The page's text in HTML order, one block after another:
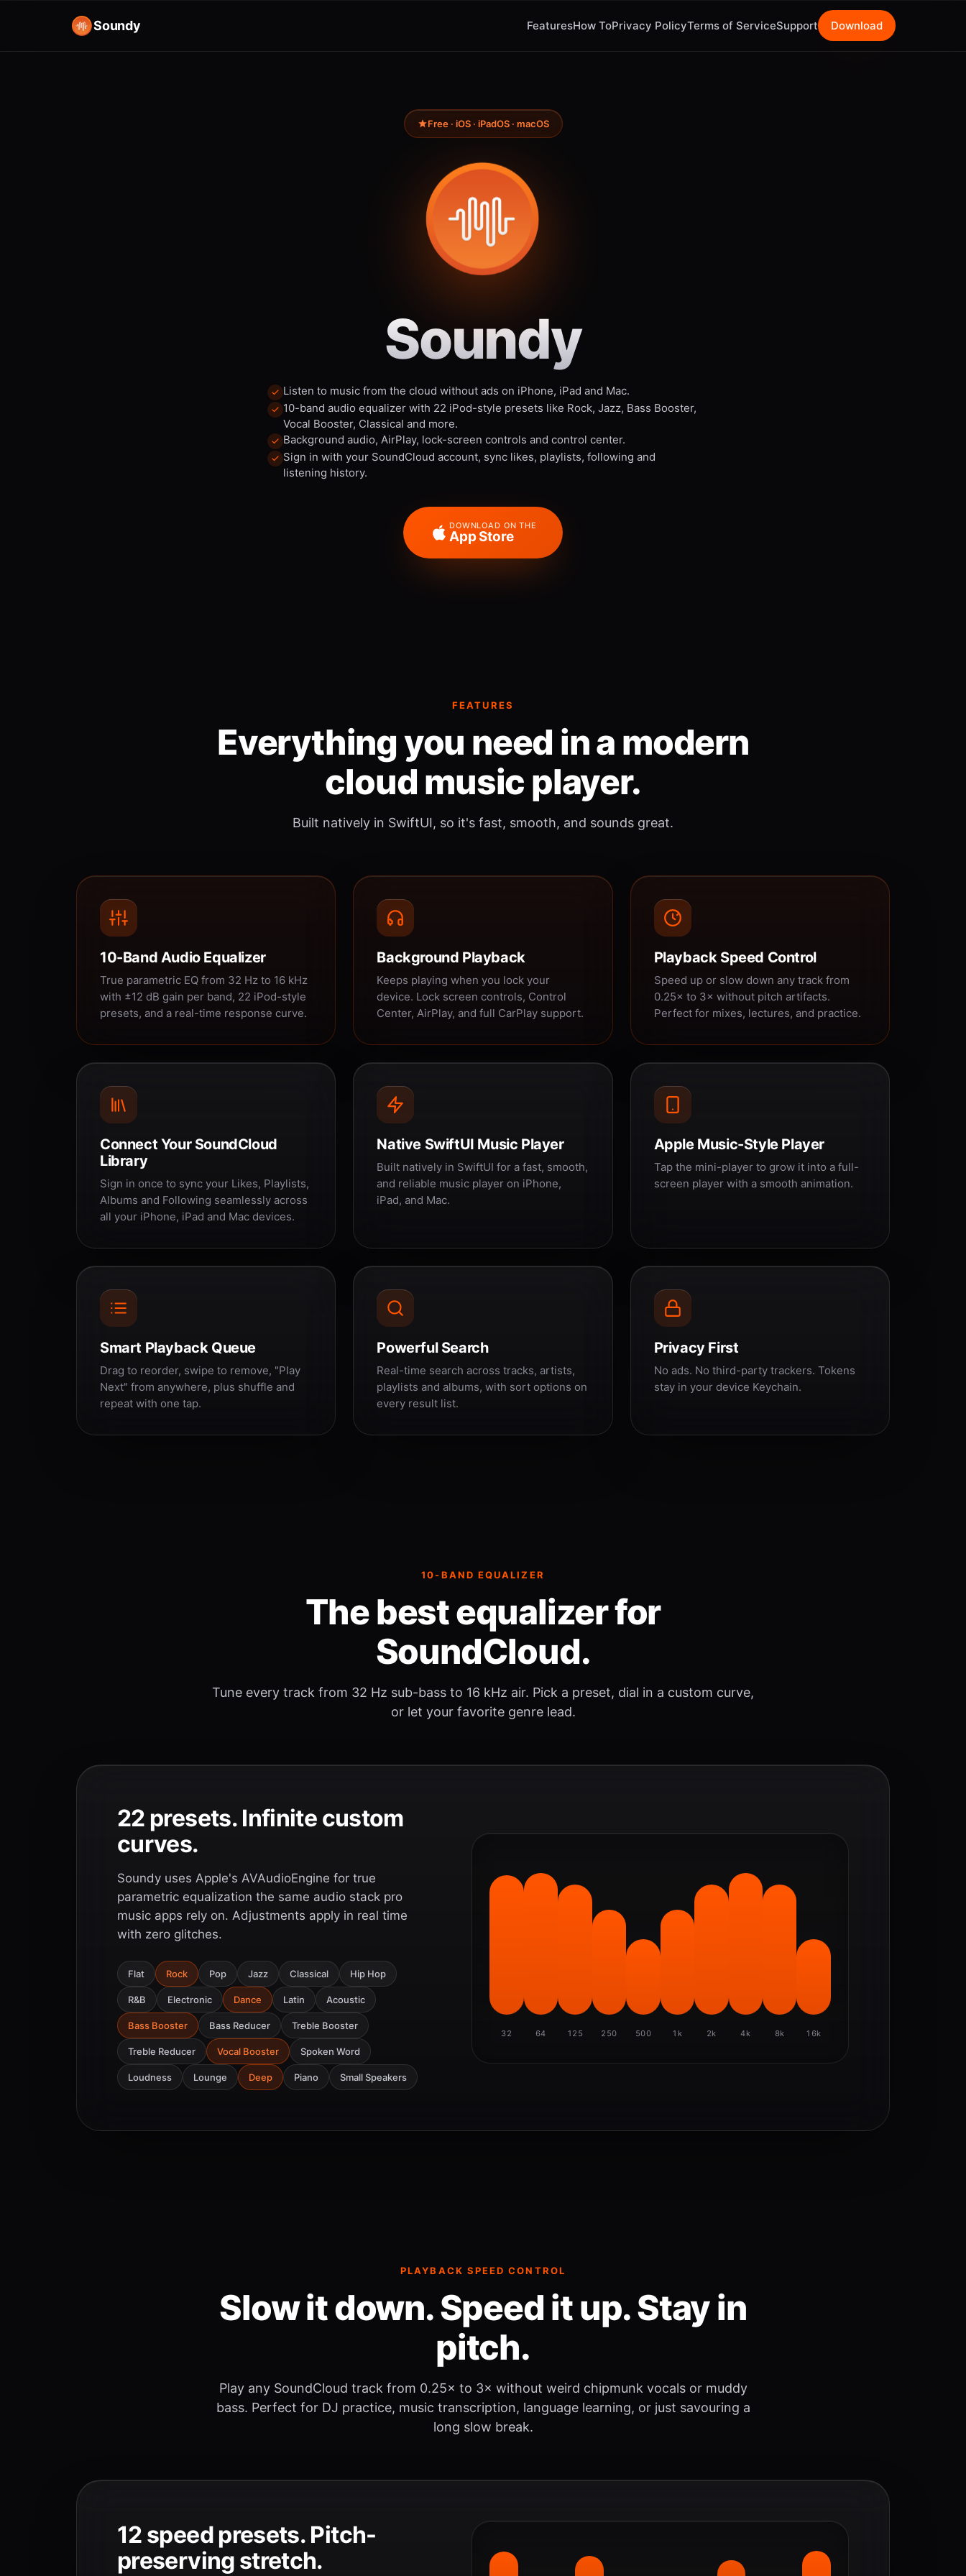
Soundy FeaturesHow ToPrivacy PolicyTerms of ServiceSupport Download
Free · iOS · iPadOS · macOS
Soundy
Listen to music from the cloud without ads on iPhone, iPad and Mac.
10-band audio equalizer with 22 iPod-style presets like Rock, Jazz, Bass Booster,
Vocal Booster, Classical and more.
Background audio, AirPlay, lock-screen controls and control center.
Sign in with your SoundCloud account, sync likes, playlists, following and
listening history.
DOWNLOAD ON THE
App Store
FEATURES
Everything you need in a modern
cloud music player.
Built natively in SwiftUI, so it's fast, smooth, and sounds great.
10-Band Audio Equalizer
True parametric EQ from 32 Hz to 16 kHz
with ±12 dB gain per band, 22 iPod-style
presets, and a real-time response curve.
Background Playback
Keeps playing when you lock your
device. Lock screen controls, Control
Center, AirPlay, and full CarPlay support.
Playback Speed Control
Speed up or slow down any track from
0.25× to 3× without pitch artifacts.
Perfect for mixes, lectures, and practice.
Connect Your SoundCloud
Library
Sign in once to sync your Likes, Playlists,
Albums and Following seamlessly across
all your iPhone, iPad and Mac devices.
Native SwiftUI Music Player
Built natively in SwiftUI for a fast, smooth,
and reliable music player on iPhone,
iPad, and Mac.
Apple Music-Style Player
Tap the mini-player to grow it into a full-
screen player with a smooth animation.
Smart Playback Queue
Drag to reorder, swipe to remove, "Play
Next" from anywhere, plus shuffle and
repeat with one tap.
Powerful Search
Real-time search across tracks, artists,
playlists and albums, with sort options on
every result list.
Privacy First
No ads. No third-party trackers. Tokens
stay in your device Keychain.
10-BAND EQUALIZER
The best equalizer for
SoundCloud.
Tune every track from 32 Hz sub-bass to 16 kHz air. Pick a preset, dial in a custom curve,
or let your favorite genre lead.
22 presets. Infinite custom
curves.
Soundy uses Apple's AVAudioEngine for true
parametric equalization the same audio stack pro
music apps rely on. Adjustments apply in real time
with zero glitches.
Flat Rock Pop Jazz Classical Hip Hop
R&B Electronic Dance Latin Acoustic
Bass Booster Bass Reducer Treble Booster
Treble Reducer Vocal Booster Spoken Word
Loudness Lounge Deep Piano Small Speakers
32 64 125 250 500 1k 2k 4k 8k 16k
PLAYBACK SPEED CONTROL
Slow it down. Speed it up. Stay in
pitch.
Play any SoundCloud track from 0.25× to 3× without weird chipmunk vocals or muddy
bass. Perfect for DJ practice, music transcription, language learning, or just savouring a
long slow break.
12 speed presets. Pitch-
preserving stretch.